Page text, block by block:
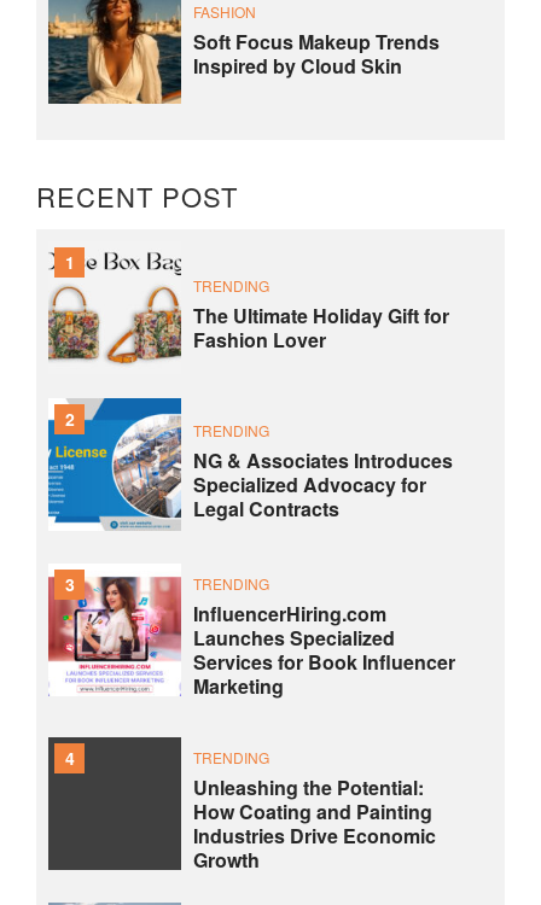
FASHION
Soft Focus Makeup Trends
Inspired by Cloud Skin
RECENT POST
1
TRENDING
The Ultimate Holiday Gift for
Fashion Lover
2 TRENDING
NG & Associates Introduces
Specialized Advocacy for
Legal Contracts
3 TRENDING
InfluencerHiring.com
Launches Specialized
Services for Book Influencer
Marketing
4 TRENDING
Unleashing the Potential:
How Coating and Painting
Industries Drive Economic
Growth